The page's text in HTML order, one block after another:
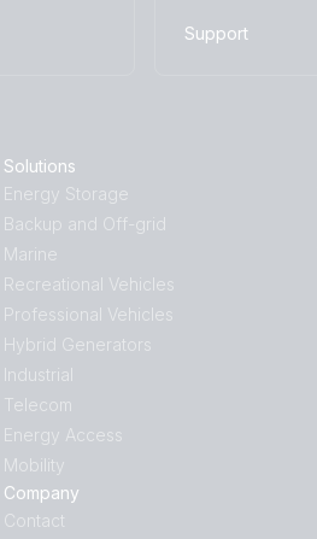
Support
Solutions
Energy Storage
Backup and Off-grid
Marine
Recreational Vehicles
Professional Vehicles
Hybrid Generators
Industrial
Telecom
Energy Access
Mobility
Company
Contact